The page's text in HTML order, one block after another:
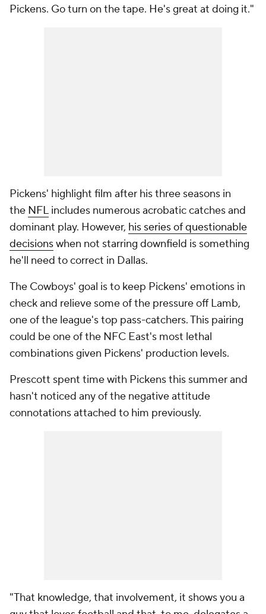
Pickens. Go turn on the tape. He's great at doing it."
Pickens' highlight film after his three seasons in
the NFL includes numerous acrobatic catches and
dominant play. However, his series of questionable
decisionswhen not starring downfield is something
he'll need to correct in Dallas.
The Cowboys' goal is to keep Pickens' emotions in
check and relieve some of the pressure off Lamb,
one of the league's top pass-catchers. This pairing
could be one of the NFC East's most lethal
combinations given Pickens' production levels.
Prescott spent time with Pickens this summer and
hasn't noticed any of the negative attitude
connotations attached to him previously.
"That knowledge, that involvement, it shows you a